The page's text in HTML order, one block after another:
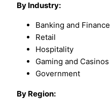
By Industry:
Banking and Finance
Retail
Hospitality
Gaming and Casinos
Government
By Region: